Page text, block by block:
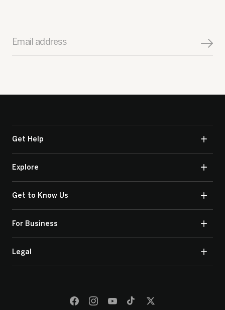
Email address
Get Help
Explore
Get to Know Us
For Business
Legal